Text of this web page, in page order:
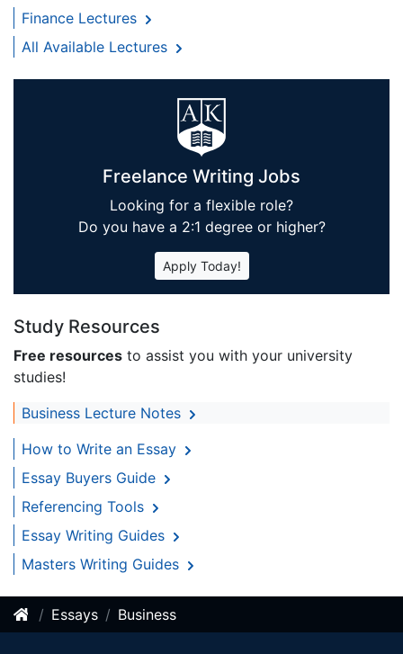
Finance Lectures
All Available Lectures
Freelance Writing Jobs
Looking for a flexible role?
Do you have a 2:1 degree or higher?
Apply Today!
Study Resources
Free resources to assist you with your university
studies!
Business Lecture Notes
How to Write an Essay
Essay Buyers Guide
Referencing Tools
Essay Writing Guides
Masters Writing Guides
Essays Business